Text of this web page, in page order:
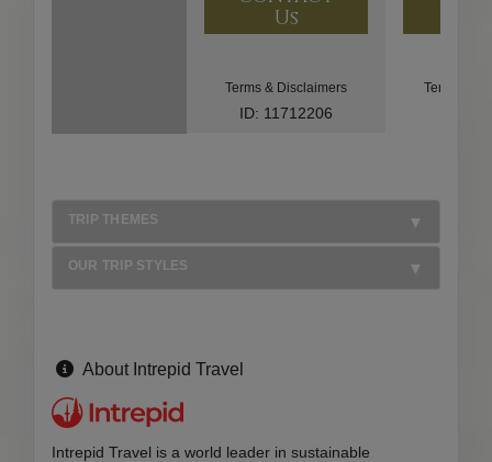
Us
Terms & Disclaimers
ID: 11712206
Terms &
TRIP THEMES
OUR TRIP STYLES
About Intrepid Travel
Intrepid Travel is a world leader in sustainable